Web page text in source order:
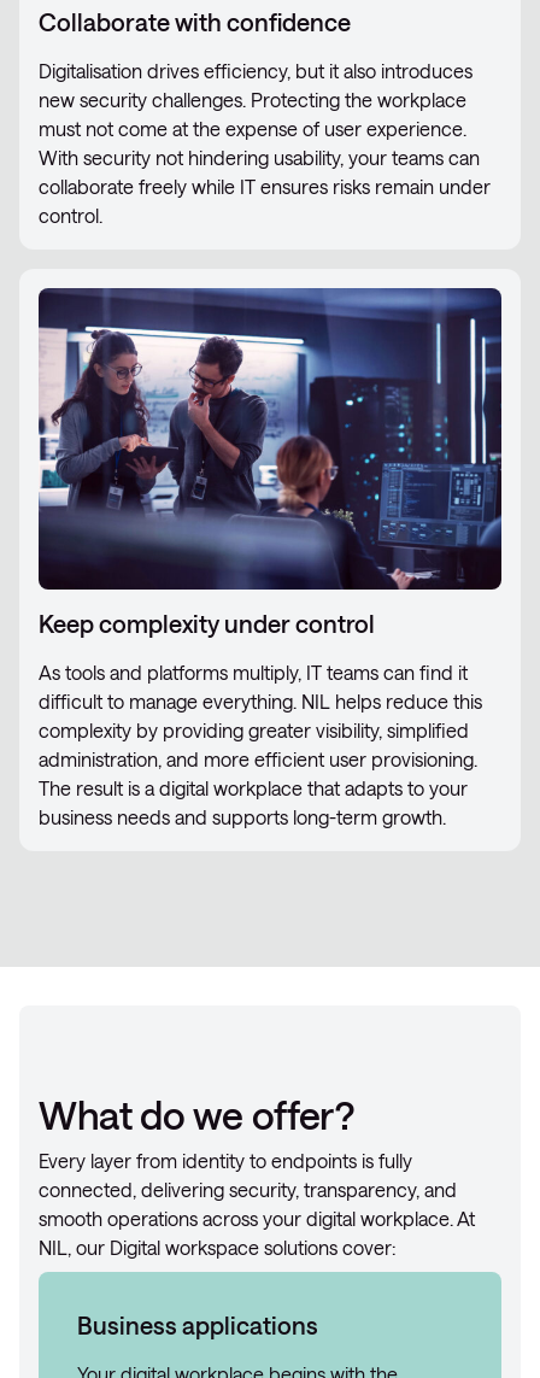
Collaborate with confidence
Digitalisation drives efficiency, but it also introduces
new security challenges. Protecting the workplace
must not come at the expense of user experience.
With security not hindering usability, your teams can
collaborate freely while IT ensures risks remain under
control.
Keep complexity under control
As tools and platforms multiply, IT teams can find it
difficult to manage everything. NIL helps reduce this
complexity by providing greater visibility, simplified
administration, and more efficient user provisioning.
The result is a digital workplace that adapts to your
business needs and supports long-term growth.
What do we offer?
Every layer from identity to endpoints is fully
connected, delivering security, transparency, and
smooth operations across your digital workplace. At
NIL, our Digital workspace solutions cover:
Business applications